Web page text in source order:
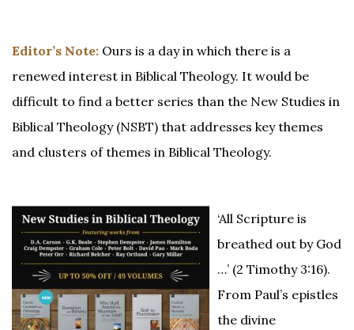
Editor’s Note: Ours is a day in which there is a
renewed interest in Biblical Theology. It would be
difficult to find a better series than the New Studies in
Biblical Theology (NSBT) that addresses key themes
and clusters of themes in Biblical Theology.
‘All Scripture is
breathed out by God
…’ (2 Timothy 3:16).
From Paul’s epistles
the divine